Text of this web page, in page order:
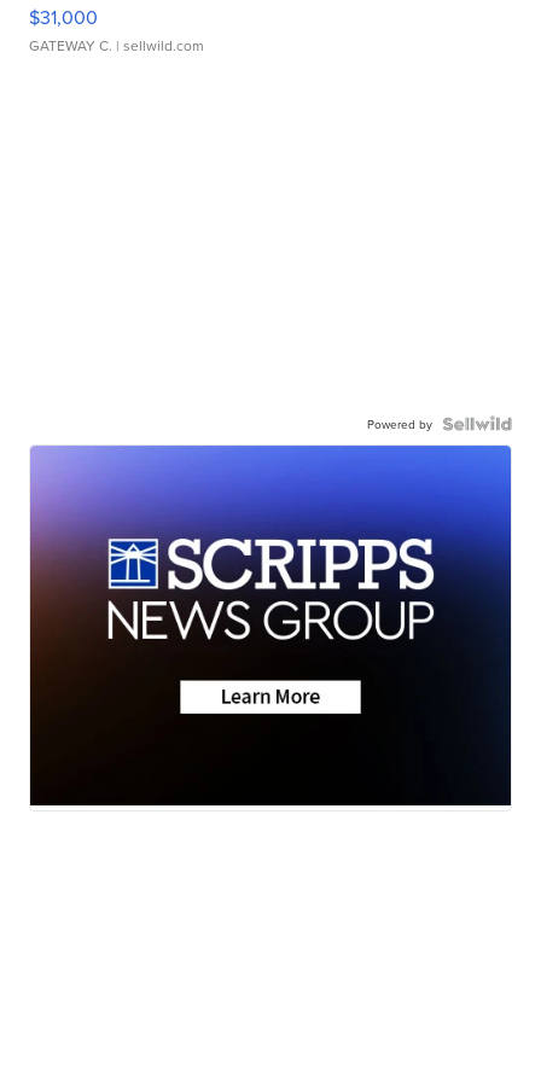
$31,000
GATEWAY C. | sellwild.com
Powered by